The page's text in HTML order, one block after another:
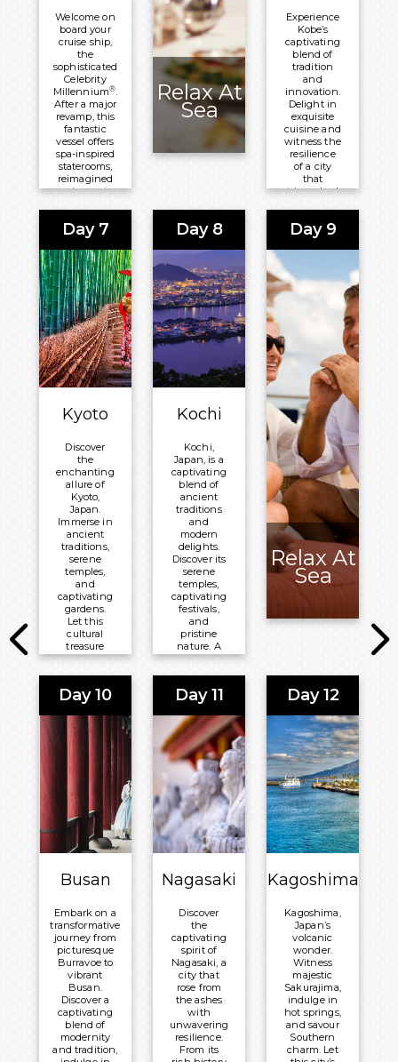
Nikko
Tokyo
Daiba
Welcome on
board your
cruise ship,
the
sophisticated
Celebrity
Millennium®.
After a major
revamp, this
fantastic
vessel offers
spa-inspired
staterooms,
reimagined
restaurants
latest
technology.
Meals
Included:
Lunch and
Dinner
Overnight:
Celebrity
Millennium®
Relax At
Sea
Experience
Kobe’s
captivating
blend of
tradition
and
innovation.
Delight in
exquisite
cuisine and
witness the
resilience
of a city
that
triumphed
Let Kobe
ignite your
senses and
inspire your
journey.
Lunch and
Dinner
Overnight:
Celebrity
Millennium®
Day 7
Kyoto
Discover
the
enchanting
allure of
Kyoto,
Japan.
Immerse in
ancient
traditions,
serene
temples,
and
captivating
gardens.
Let this
cultural
treasure
trove
world of
beauty and
inner
Meals
Included:
Breakfast,
Lunch and
Dinner
Celebrity
Day 8
Kochi
Kochi,
Japan, is a
captivating
blend of
ancient
traditions
and
modern
delights.
Discover its
serene
temples,
captivating
festivals,
and
pristine
nature. A
must-visit
enthusiasts
lovers.
Meals
Included:
Breakfast,
Lunch and
Dinner
Overnight:
Millennium ®
Day 9
Relax At
Sea
Day 10
Busan
Embark on a
transformative
journey from
picturesque
Burravoe to
vibrant
Busan.
Discover a
captivating
blend of
modernity
and tradition,
Day 11
Nagasaki
Discover
the
captivating
spirit of
Nagasaki, a
city that
rose from
the ashes
with
unwavering
resilience.
From its
Day 12
Kagoshima
Kagoshima,
Japan’s
volcanic
wonder.
Witness
majestic
Sakurajima,
indulge in
hot springs,
and savour
Southern
charm. Let